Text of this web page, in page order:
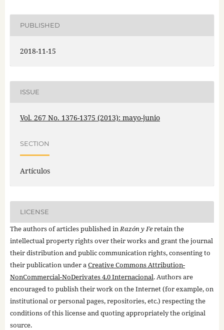
PUBLISHED
2018-11-15
ISSUE
Vol. 267 No. 1376-1375 (2013): mayo-junio
SECTION
Artículos
LICENSE
The authors of articles published inRazón y Feretain the
intellectual property rights over their works and grant the journal
their distribution and public communication rights, consenting to
their publication under aCreative Commons Attribution-
NonCommercial-NoDerivates 4.0 Internacional. Authors are
encouraged to publish their work on the Internet (for example, on
institutional or personal pages, repositories, etc.) respecting the
conditions of this license and quoting appropriately the original
source.